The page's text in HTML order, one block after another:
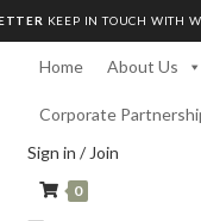
KEEP IN TOUCH WITH
Home About Us
Corporate
Sign in / Join
0